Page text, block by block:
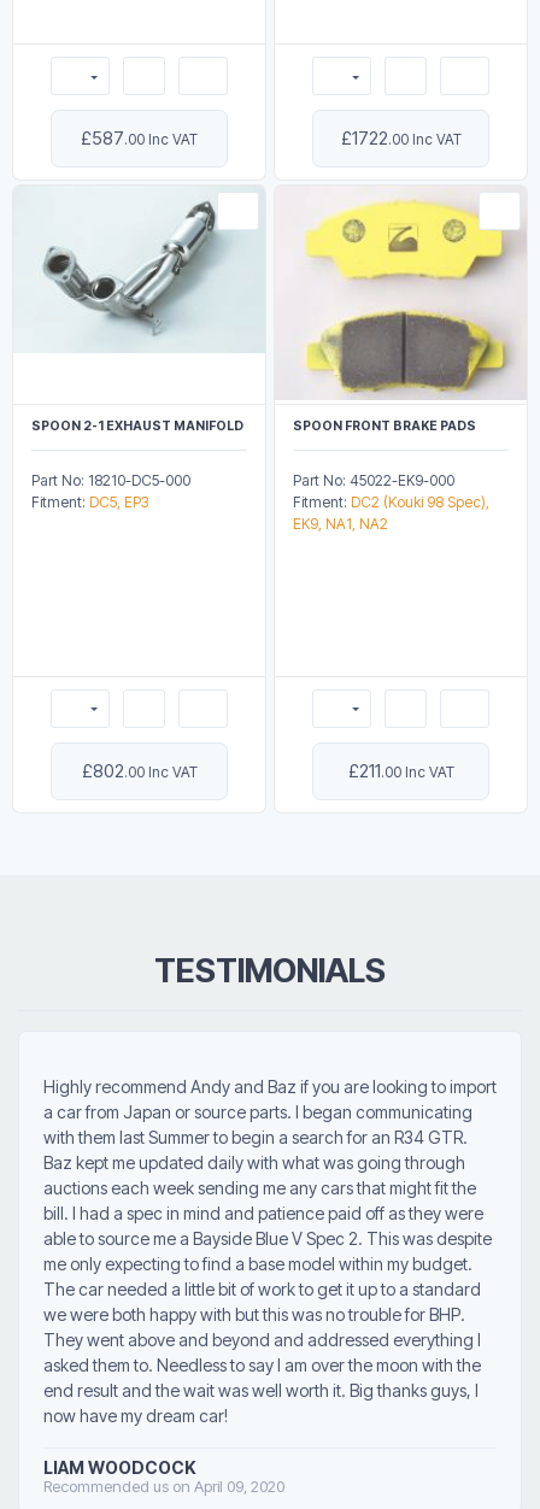
£587.00 Inc VAT £1722.00 Inc VAT
SPOON 2-1 EXHAUST MANIFOLD
Part No: 18210-DC5-000
Fitment: DC5, EP3
£802.00 Inc VAT
SPOON FRONT BRAKE PADS
Part No: 45022-EK9-000
Fitment: DC2 (Kouki 98 Spec),
EK9, NA1, NA2
£211.00 Inc VAT
TESTIMONIALS
Highly recommend Andy and Baz if you are looking to import
a car from Japan or source parts. I began communicating
with them last Summer to begin a search for an R34 GTR.
Baz kept me updated daily with what was going through
auctions each week sending me any cars that might fit the
bill. I had a spec in mind and patience paid off as they were
able to source me a Bayside Blue V Spec 2. This was despite
me only expecting to find a base model within my budget.
The car needed a little bit of work to get it up to a standard
we were both happy with but this was no trouble for BHP.
They went above and beyond and addressed everything I
asked them to. Needless to say I am over the moon with the
end result and the wait was well worth it. Big thanks guys, I
now have my dream car!
LIAM WOODCOCK
Recommended us on April 09, 2020